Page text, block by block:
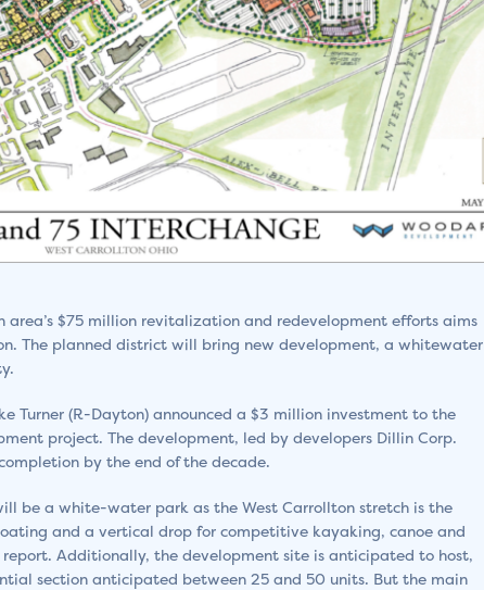
$75 million revitalization and redevelopment efforts aims
The planned district will bring new development, a whitewater
Turner (R-Dayton) announced a $3 million investment to the
project. The development, led by developers Dillin Corp.
by the end of the decade.
be a white-water park as the West Carrollton stretch is the
and a vertical drop for competitive kayaking, canoe and
Additionally, the development site is anticipated to host,
section anticipated between 25 and 50 units. But the main